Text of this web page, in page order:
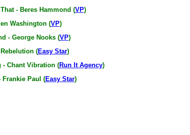
- Beres Hammond (VP)
Washington (VP)
- George Nooks (VP)
(Easy Star)
- Chant Vibration (Run It Agency)
Frankie Paul (Easy Star)